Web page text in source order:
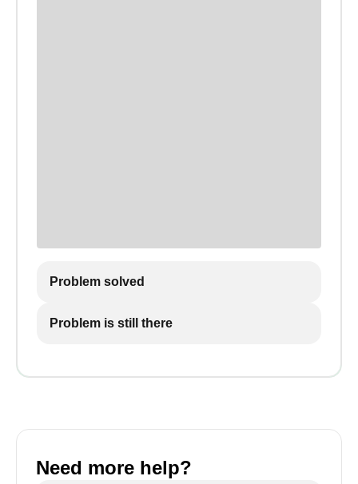
Problem solved
Problem is still there
Need more help?